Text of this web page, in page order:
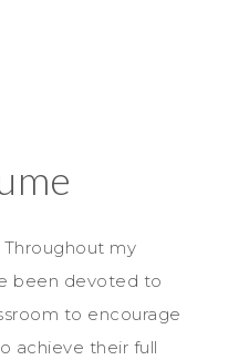
my
been devoted to
to encourage
achieve their full